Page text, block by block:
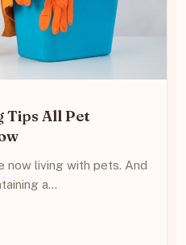
Tips All Pet
now living with pets. And
a…